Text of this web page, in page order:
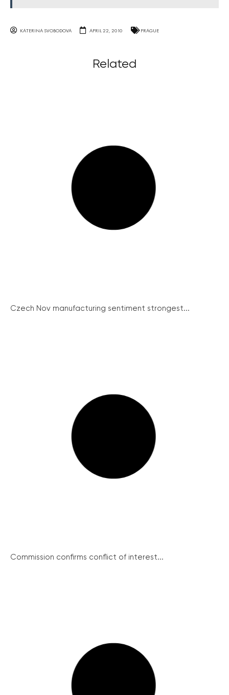
KATERINA SVOBODOVA APRIL 22, 2010 PRAGUE
Related
Czech Nov manufacturing sentiment strongest...
Commission confirms conflict of interest...